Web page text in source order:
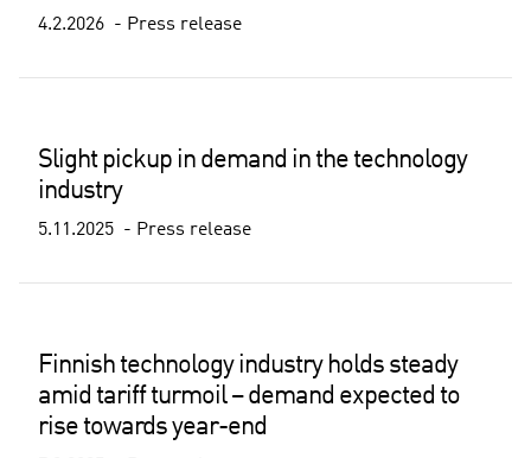
4.2.2026 Press release
Slight pickup in demand in the technology
industry
5.11.2025 Press release
Finnish technology industry holds steady
amid tariff turmoil – demand expected to
rise towards year-end